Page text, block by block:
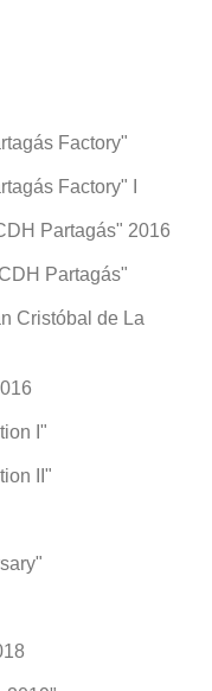
Factory"
Factory" I
Partagás" 2016
Partagás"
Cristóbal de La
I"
II"